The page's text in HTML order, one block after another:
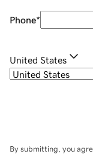
Phone*
United States
By submitting, you